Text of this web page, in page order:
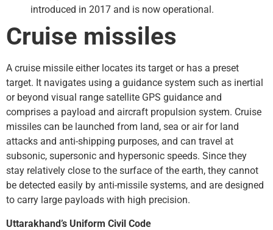
introduced in 2017 and is now operational.
Cruise missiles
A cruise missile either locates its target or has a preset
target. It navigates using a guidance system such as inertial
or beyond visual range satellite GPS guidance and
comprises a payload and aircraft propulsion system. Cruise
missiles can be launched from land, sea or air for land
attacks and anti-shipping purposes, and can travel at
subsonic, supersonic and hypersonic speeds. Since they
stay relatively close to the surface of the earth, they cannot
be detected easily by anti-missile systems, and are designed
to carry large payloads with high precision.
Uttarakhand’s Uniform Civil Code